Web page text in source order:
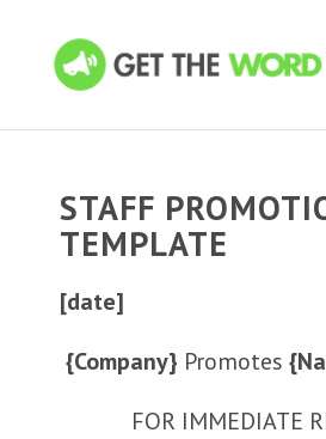
STAFF
TEMPLATE
[date]
{Company} Promotes
FOR IMMEDIATE